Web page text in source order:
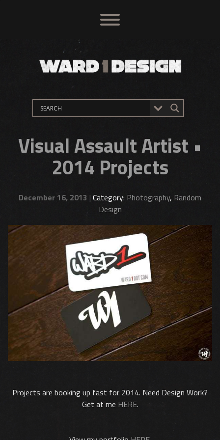
Visual Assault Artist •
2014 Projects
December 16, 2013 | Category: Photography, Random
Design
Projects are booking up fast for 2014. Need Design Work?
Get at me HERE.